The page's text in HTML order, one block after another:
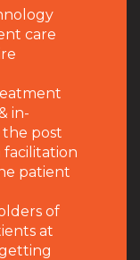
care
in-
post
facilitation
patient
of
at